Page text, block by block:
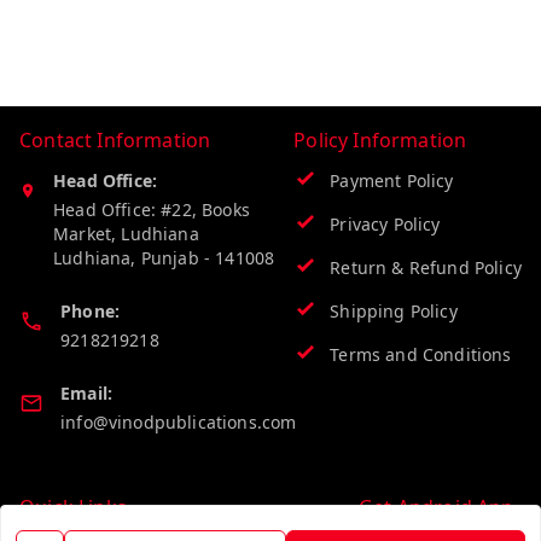
Contact Information
Head Office:
Head Office: #22, Books
Market, Ludhiana
Ludhiana, Punjab - 141008
Phone:
9218219218
Email:
info@vinodpublications.com
Policy Information
Payment Policy
Privacy Policy
Return & Refund Policy
Shipping Policy
Terms and Conditions
Quick Links Get Android App